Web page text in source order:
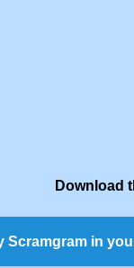
Download
Scramgram in